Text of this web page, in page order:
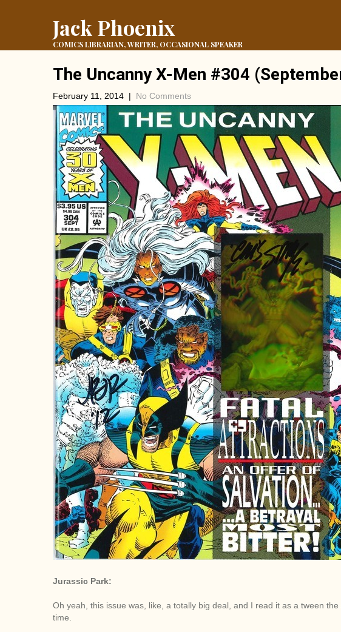
Jack Phoenix
COMICS LIBRARIAN, WRITER, OCCASIONAL SPEAKER
The Uncanny X-Men #304
February 11, 2014 | No Comments
Jurassic Park:
Oh yeah, this issue was, like, a totally big deal, and I read it as a tween
time.